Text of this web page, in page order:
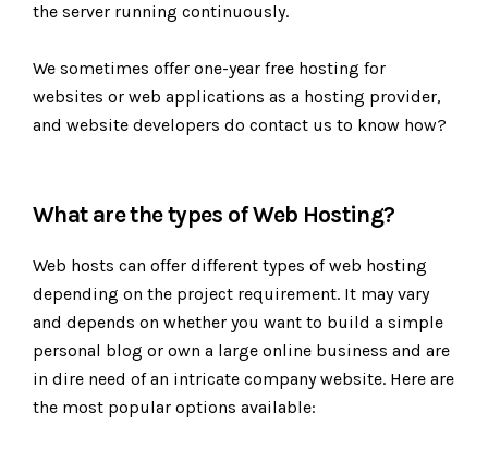
the server running continuously.
We sometimes offer one-year free hosting for
websites or web applications as a hosting provider,
and website developers do contact us to know how?
What are the types of Web Hosting?
Web hosts can offer different types of web hosting
depending on the project requirement. It may vary
and depends on whether you want to build a simple
personal blog or own a large online business and are
in dire need of an intricate company website. Here are
the most popular options available: